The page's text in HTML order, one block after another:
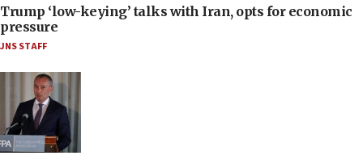
Trump ‘low-keying’ talks with Iran, opts for economic
pressure
JNS STAFF